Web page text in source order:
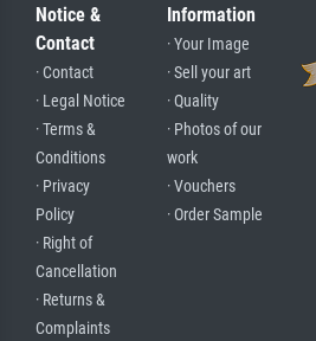
Notice &
Contact
· Contact
· Legal Notice
· Terms &
Conditions
· Privacy
Policy
· Right of
Cancellation
· Returns &
Complaints
Information
· Your Image
· Sell your art
· Quality
· Photos of our
work
· Vouchers
· Order Sample